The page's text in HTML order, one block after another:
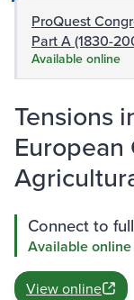
ProQuest
Part A (1830-
Available online
Tensions
Connect to
Available online
View online